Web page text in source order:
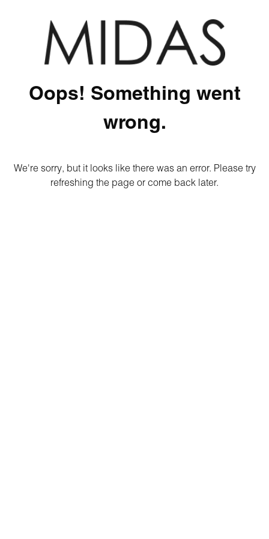
Oops! Something went
wrong.
We're sorry, but it looks like there was an error. Please try
refreshing the page or come back later.